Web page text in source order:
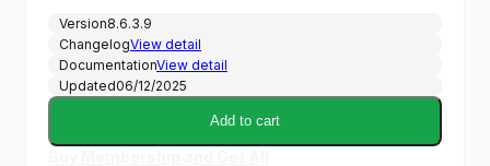
Version8.6.3.9
ChangelogView detail
DocumentationView detail
Updated06/12/2025
Add to cart